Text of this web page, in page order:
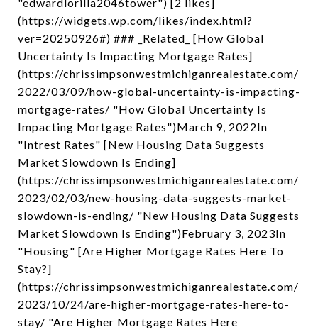
(https://widgets.wp.com/likes/index.html?
ver=20250926#) ### _Related_ [How Global
Uncertainty Is Impacting Mortgage Rates]
(https://chrissimpsonwestmichiganrealestate.com/
2022/03/09/how-global-uncertainty-is-impacting-
mortgage-rates/ "How Global Uncertainty Is
Impacting Mortgage Rates")March 9, 2022In
"Intrest Rates" [New Housing Data Suggests
Market Slowdown Is Ending]
(https://chrissimpsonwestmichiganrealestate.com/
2023/02/03/new-housing-data-suggests-market-
slowdown-is-ending/ "New Housing Data Suggests
Market Slowdown Is Ending")February 3, 2023In
"Housing" [Are Higher Mortgage Rates Here To
Stay?]
(https://chrissimpsonwestmichiganrealestate.com/
2023/10/24/are-higher-mortgage-rates-here-to-
stay/ "Are Higher Mortgage Rates Here